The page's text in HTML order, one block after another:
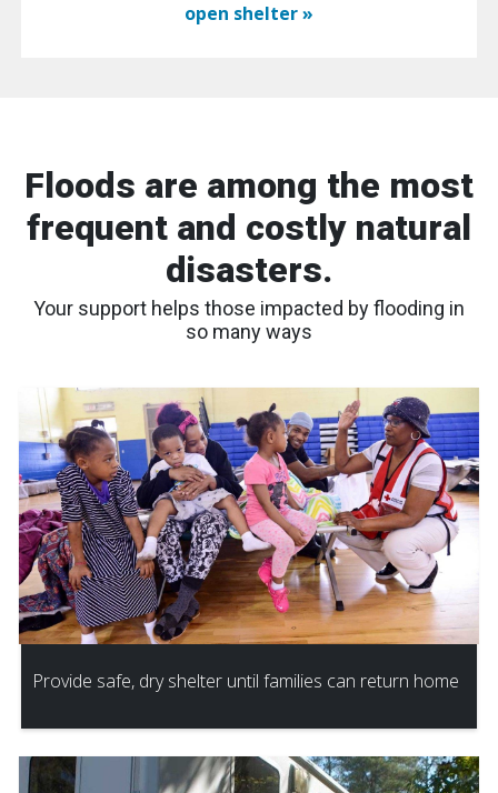
open shelter »
Floods are among the most
frequent and costly natural
disasters.
Your support helps those impacted by flooding in
so many ways
Provide safe, dry shelter until families can return home